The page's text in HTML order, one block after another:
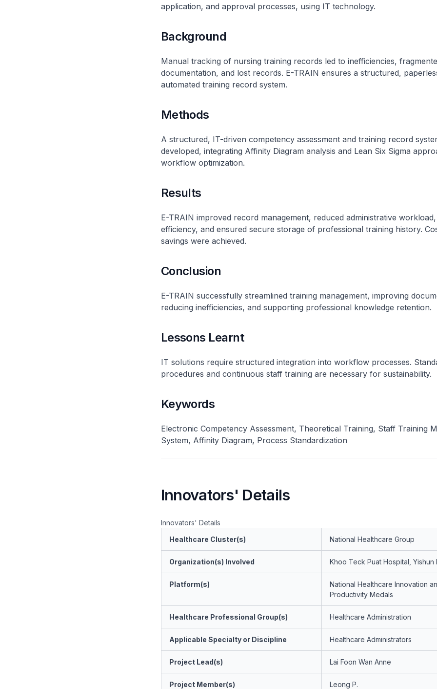
application, and approval processes, using IT technology.
Background
Manual tracking of nursing training records led to inefficiencies,
documentation, and lost records. E-TRAIN ensures a structured,
automated training record system.
Methods
A structured, IT-driven competency assessment and training record
developed, integrating Affinity Diagram analysis and Lean Six Sigma
workflow optimization.
Results
E-TRAIN improved record management, reduced administrative
efficiency, and ensured secure storage of professional training history.
savings were achieved.
Conclusion
E-TRAIN successfully streamlined training management, improving
reducing inefficiencies, and supporting professional knowledge retention.
Lessons Learnt
IT solutions require structured integration into workflow processes.
procedures and continuous staff training are necessary for sustainability.
Keywords
Electronic Competency Assessment, Theoretical Training, Staff Training
System, Affinity Diagram, Process Standardization
Innovators' Details
Innovators' Details
Healthcare Cluster(s)
National Healthcare Group
Organization(s) Involved Khoo Teck Puat Hospital, Yishun
Platform(s)
National Healthcare Innovation
Productivity Medals
Healthcare Professional Group(s) Healthcare Administration
Applicable Specialty or Discipline Healthcare Administrators
Project Lead(s) Lai Foon Wan Anne
Project Member(s)
Leong P.